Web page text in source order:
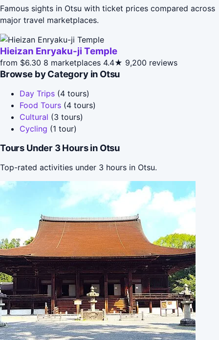
Famous sights in Otsu with ticket prices compared across
major travel marketplaces.
Hieizan Enryaku-ji Temple
from $6.30 8 marketplaces 4.4★ 9,200 reviews
Browse by Category in Otsu
Day Trips (4 tours)
Food Tours (4 tours)
Cultural (3 tours)
Cycling (1 tour)
Tours Under 3 Hours in Otsu
Top-rated activities under 3 hours in Otsu.